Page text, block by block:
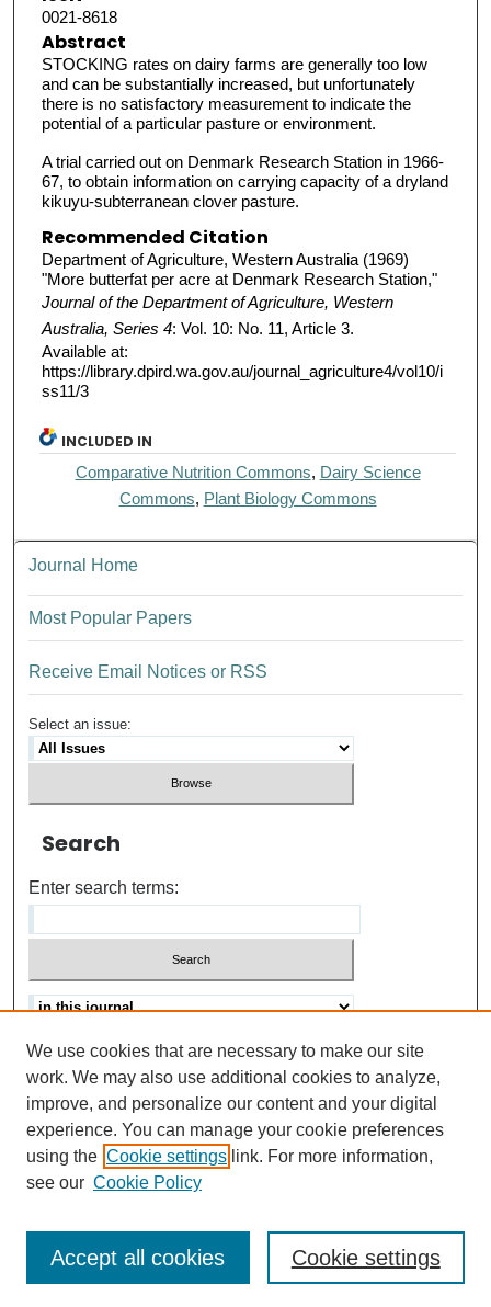
0021-8618
Abstract
STOCKING rates on dairy farms are generally too low
and can be substantially increased, but unfortunately
there is no satisfactory measurement to indicate the
potential of a particular pasture or environment.
A trial carried out on Denmark Research Station in 1966-
67, to obtain information on carrying capacity of a dryland
kikuyu-subterranean clover pasture.
Recommended Citation
Department of Agriculture, Western Australia (1969)
"More butterfat per acre at Denmark Research Station,"
Journal of the Department of Agriculture, Western
Australia, Series 4: Vol. 10: No. 11, Article 3.
Available at:
https://library.dpird.wa.gov.au/journal_agriculture4/vol10/i
ss11/3
INCLUDED IN
Comparative Nutrition Commons, Dairy Science
Commons, Plant Biology Commons
Journal Home
Most Popular Papers
Receive Email Notices or RSS
Select an issue:
Search
Enter search terms:
Advanced search
Help Using Search
ISSN: 0021-8618
We use cookies that are necessary to make our site
work. We may also use additional cookies to analyze,
improve, and personalize our content and your digital
experience. You can manage your cookie preferences
using the Cookie settings link. For more information,
see our Cookie Policy
Cookie settings
Accept all cookies